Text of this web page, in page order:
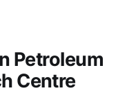
Petroleum
Centre